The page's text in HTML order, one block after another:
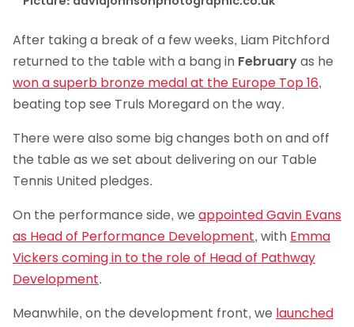
After taking a break of a few weeks, Liam Pitchford
returned to the table with a bang in Februaryas he
won a superb bronze medal at the Europe Top 16,
beating top see Truls Moregard on the way.
There were also some big changes both on and off
the table as we set about delivering on our Table
Tennis United pledges.
On the performance side, we appointed Gavin Evans
as Head of Performance Development, with Emma
Vickers coming in to the role of Head of Pathway
Development.
Meanwhile, on the development front, we launched